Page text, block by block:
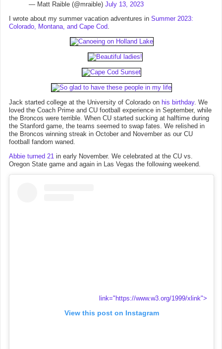
— Matt Raible (@mraible) July 13, 2023
I wrote about my summer vacation adventures in Summer 2023:
Colorado, Montana, and Cape Cod.
Jack started college at the University of Colorado on his birthday. We
loved the Coach Prime and CU football experience in September, while
the Broncos were terrible. When CU started sucking at halftime during
the Stanford game, the teams seemed to swap fates. We relished in
the Broncos winning streak in October and November as our CU
football fandom waned.
Abbie turned 21 in early November. We celebrated at the CU vs.
Oregon State game and again in Las Vegas the following weekend.
link="https://www.w3.org/1999/xlink">
View this post on Instagram